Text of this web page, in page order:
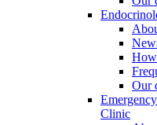
Our
Clinic